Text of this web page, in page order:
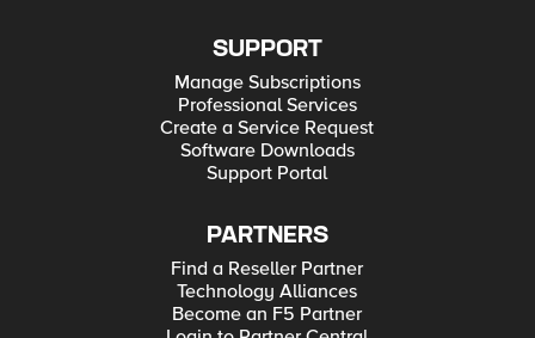
SUPPORT
Manage Subscriptions
Professional Services
Create a Service Request
Software Downloads
Support Portal
PARTNERS
Find a Reseller Partner
Technology Alliances
Become an F5 Partner